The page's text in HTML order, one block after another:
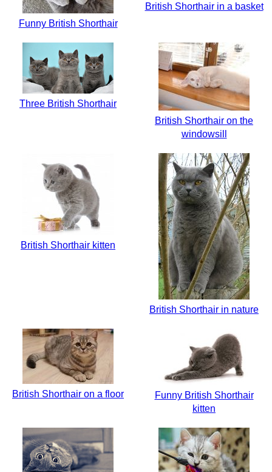
Funny British Shorthair
British Shorthair in a basket
Three British Shorthair
British Shorthair on the
windowsill
British Shorthair kitten
British Shorthair in nature
British Shorthair on a floor
Funny British Shorthair
kitten